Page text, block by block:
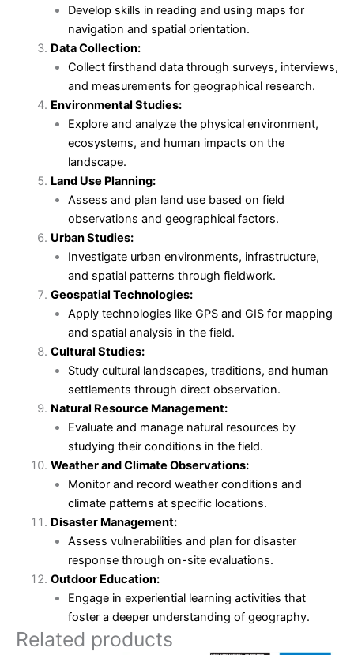
Develop skills in reading and using maps for
navigation and spatial orientation.
Data Collection:
Collect firsthand data through surveys, interviews,
and measurements for geographical research.
Environmental Studies:
Explore and analyze the physical environment,
ecosystems, and human impacts on the
landscape.
Land Use Planning:
Assess and plan land use based on field
observations and geographical factors.
Urban Studies:
Investigate urban environments, infrastructure,
and spatial patterns through fieldwork.
Geospatial Technologies:
Apply technologies like GPS and GIS for mapping
and spatial analysis in the field.
Cultural Studies:
Study cultural landscapes, traditions, and human
settlements through direct observation.
Natural Resource Management:
Evaluate and manage natural resources by
studying their conditions in the field.
Weather and Climate Observations:
Monitor and record weather conditions and
climate patterns at specific locations.
Disaster Management:
Assess vulnerabilities and plan for disaster
response through on-site evaluations.
Outdoor Education:
Engage in experiential learning activities that
foster a deeper understanding of geography.
Related products